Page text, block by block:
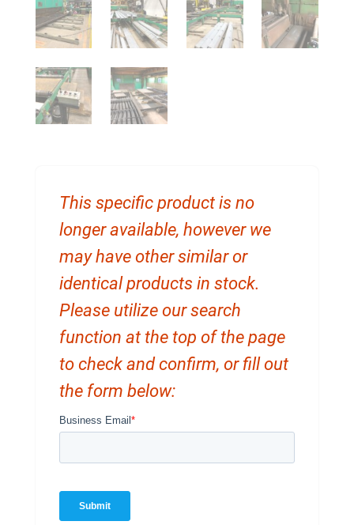
This specific product is no
longer available, however we
may have other similar or
identical products in stock.
Please utilize our search
function at the top of the page
to check and confirm, or fill out
the form below: